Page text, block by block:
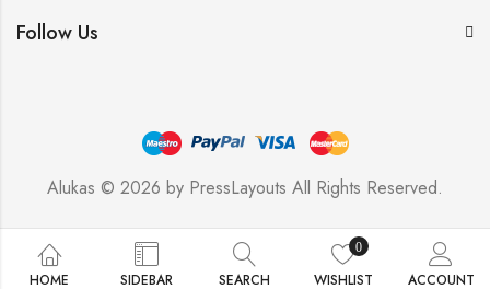
Follow Us
Alukas © 2026 by PressLayouts All Rights Reserved.
HOME SIDEBAR SEARCH
0
WISHLIST ACCOUNT